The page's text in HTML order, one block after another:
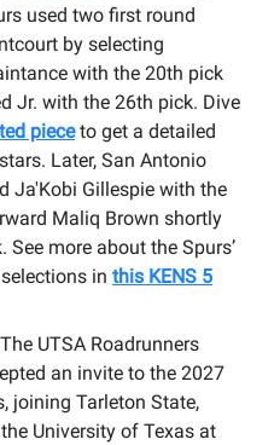
used two first round
by selecting
with the 20th pick
Jr. with the 26th pick. Dive
pieceto get a detailed
Later, San Antonio
Ja'Kobi Gillespie with the
Maliq Brown shortly
more about the Spurs’
in this KENS 5
UTSA Roadrunners
an invite to the 2027
joining Tarleton State,
University of Texas at